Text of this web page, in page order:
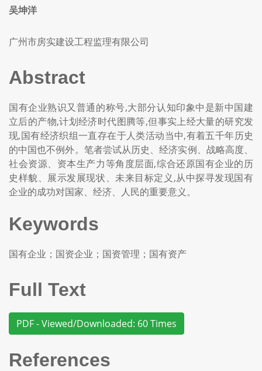
吴坤洋
广州市房实建设工程监理有限公司
Abstract
国有企业熟识又普通的称号,大部分认知印象中是新中国建
立后的产物,计划经济时代图腾等,但事实上经大量的研究发
现,国有经济织组一直存在于人类活动当中,有着五千年历史
的中国也不例外。笔者尝试从历史、经济实例、战略高度、
社会资源、资本生产力等角度层面,综合还原国有企业的历
史样貌、展示发展现状、未来目标定义,从中探寻发现国有
企业的成功对国家、经济、人民的重要意义。
Keywords
国有企业；国资企业；国资管理；国有资产
Full Text
PDF - Viewed/Downloaded: 60 Times
References